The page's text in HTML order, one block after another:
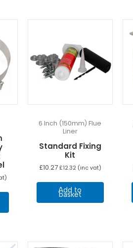
6 Inch (150mm) Flue
Liner
Standard Fixing
Kit
£10.27 £12.32 (inc vat)
Add to
basket